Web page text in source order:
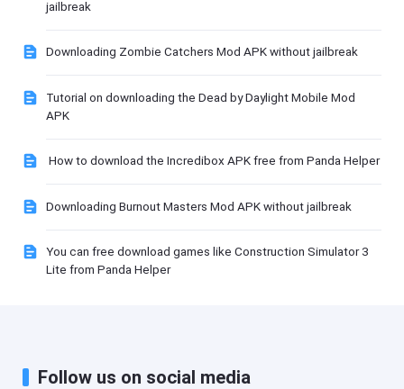
jailbreak
Downloading Zombie Catchers Mod APK without jailbreak
Tutorial on downloading the Dead by Daylight Mobile Mod
APK
How to download the Incredibox APK free from Panda Helper
Downloading Burnout Masters Mod APK without jailbreak
You can free download games like Construction Simulator 3
Lite from Panda Helper
Follow us on social media